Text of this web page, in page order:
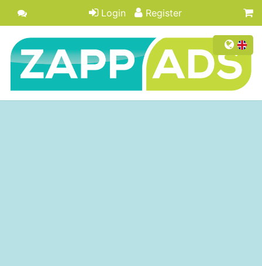
Login Register